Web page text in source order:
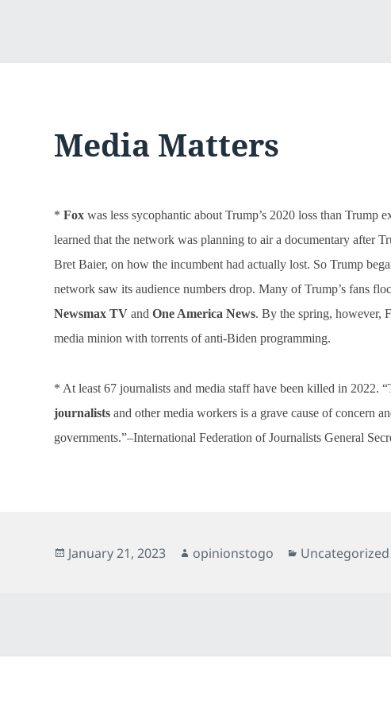
Media Matters
*Fox was less sycophantic about Trump’s 2020 loss than Trump
learned that the network was planning to air a documentary after
Bret Baier, on how the incumbent had actually lost. So Trump
network saw its audience numbers drop. Many of Trump’s fans
Newsmax TV andOne America News. By the spring, however,
media minion with torrents of anti-Biden programming.
* At least 67 journalists and media staff have been killed in 2022.
journalistsand other media workers is a grave cause of concern
governments.”–International Federation of Journalists General
Posted
January 21, 2023 Author
opinionstogo Categories
Uncategorized